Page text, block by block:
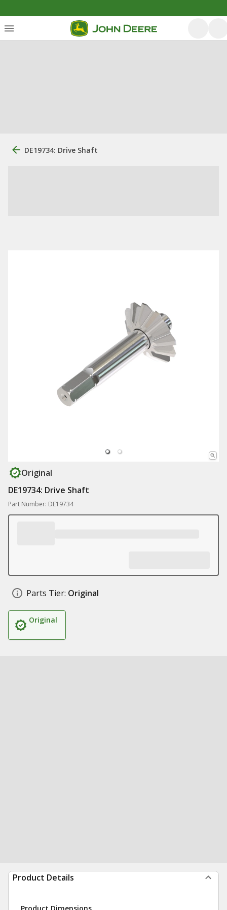
DE19734: Drive Shaft
Original
DE19734: Drive Shaft
Part Number: DE19734
Parts Tier: Original
Original
Product Details